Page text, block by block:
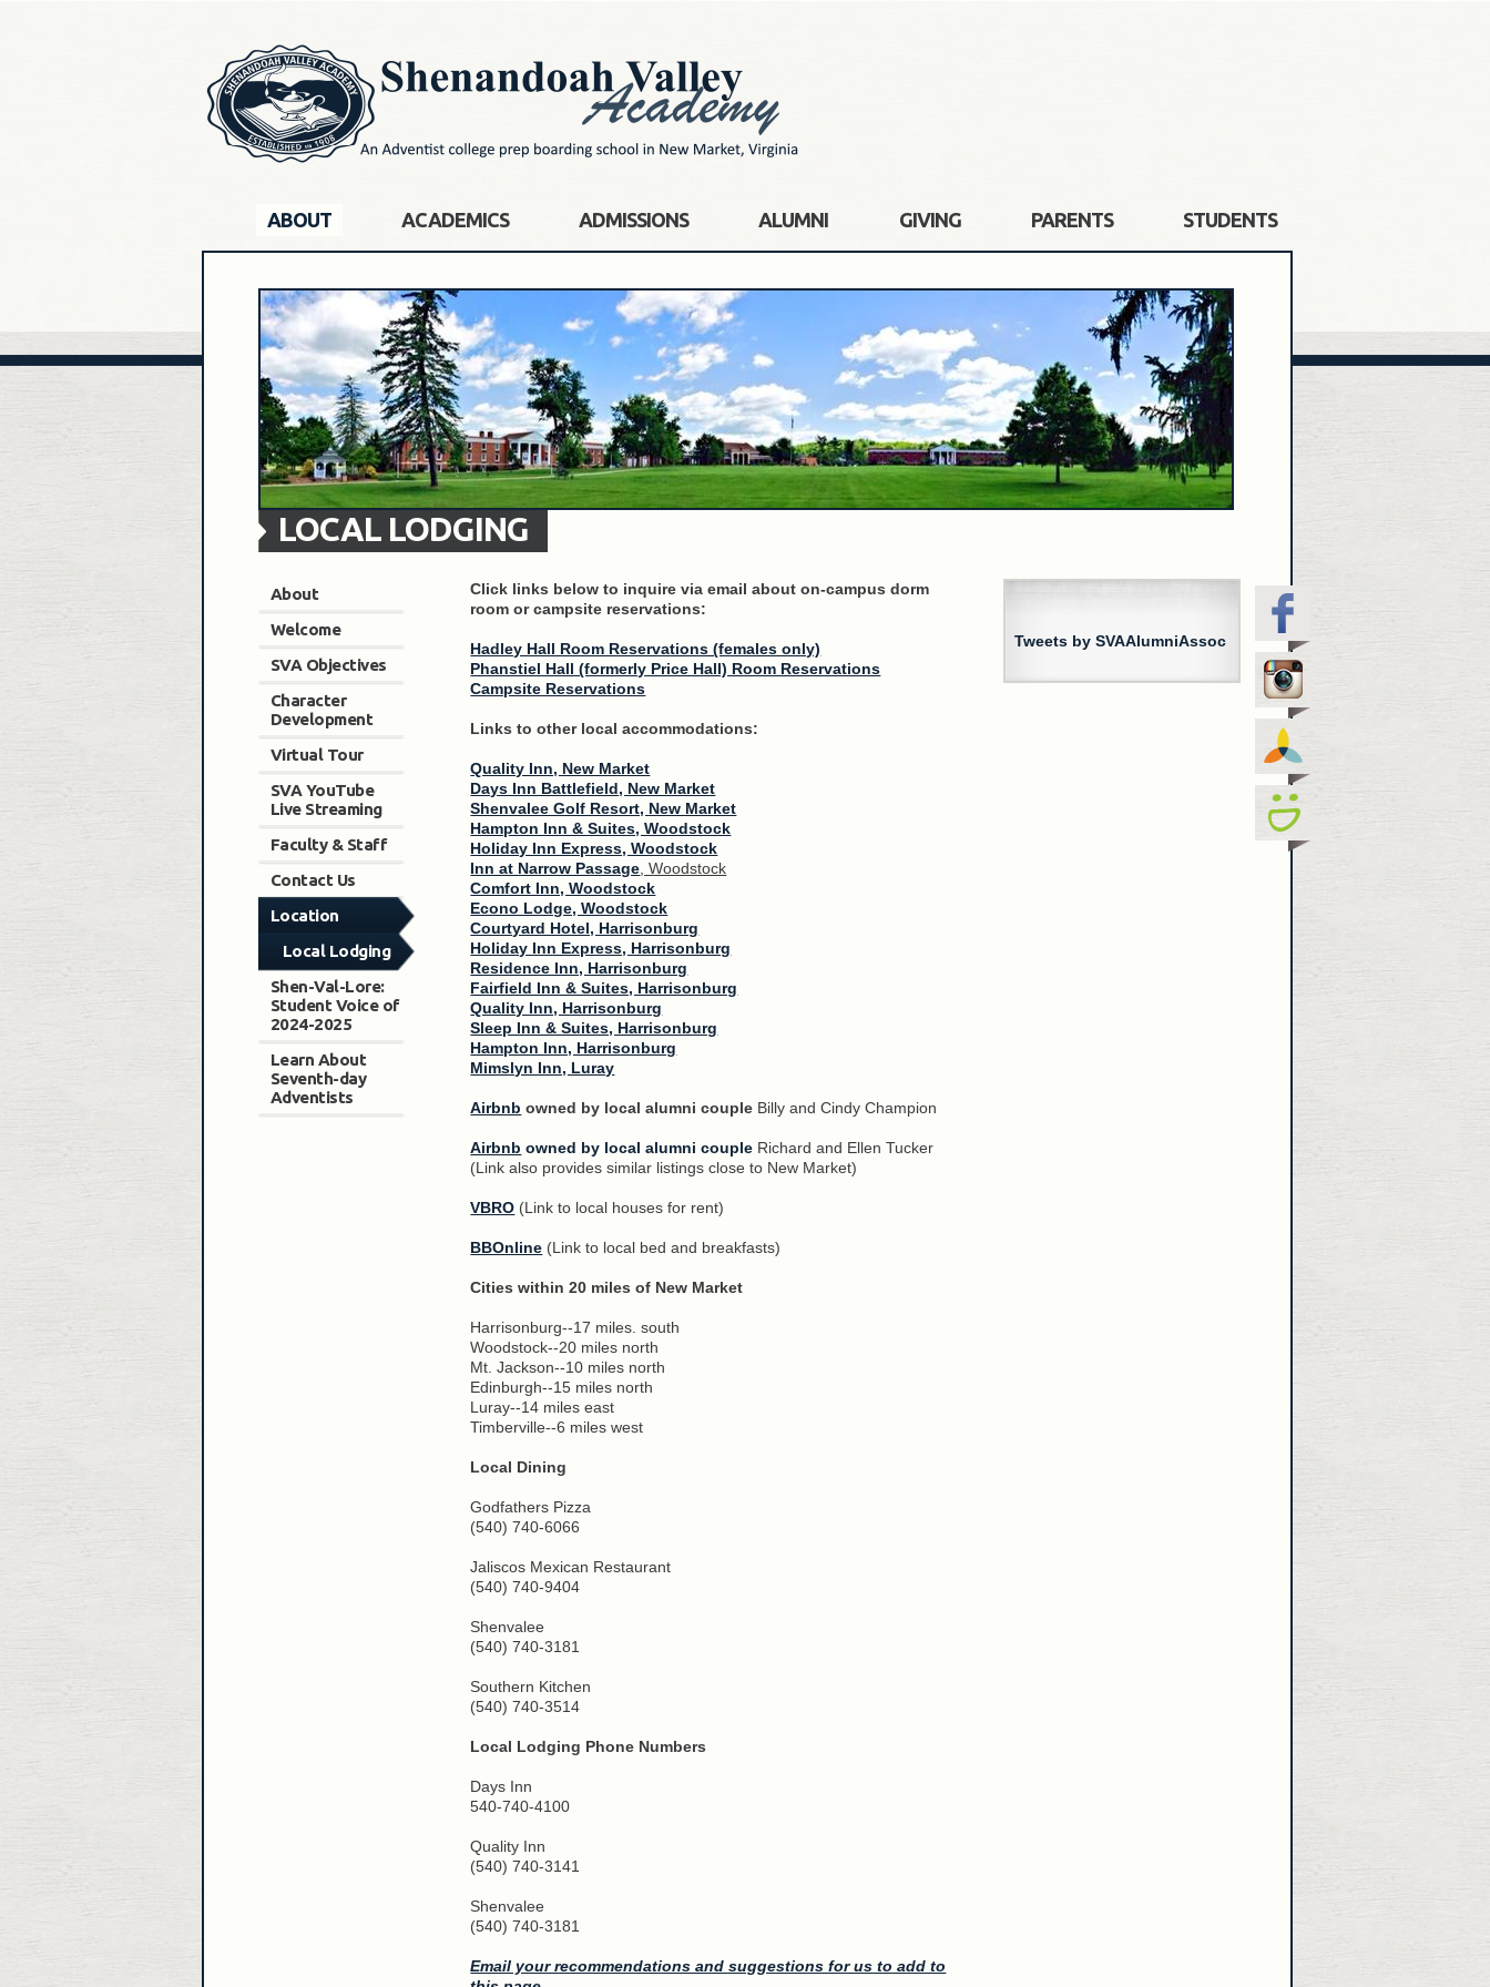
ABOUT ACADEMICS ADMISSIONS ALUMNI GIVING PARENTS STUDENTS
LOCAL LODGING
About
Welcome
SVA Objectives
Character
Development
Virtual Tour
SVA YouTube
Live Streaming
Faculty & Staff
Contact Us
Location
Local Lodging
Shen-Val-Lore:
Student Voice of
2024-2025
Learn About
Seventh-day
Adventists
Click links below to inquire via email about on-campus dorm
room or campsite reservations:
Hadley Hall Room Reservations (females only)
Phanstiel Hall (formerly Price Hall) Room Reservations
Campsite Reservations
Links to other local accommodations:
Quality Inn, New Market
Days Inn Battlefield, New Market
Shenvalee Golf Resort, New Market
Hampton Inn & Suites, Woodstock
Holiday Inn Express, Woodstock
Inn at Narrow Passage , Woodstock
Comfort Inn, Woodstock
Econo Lodge, Woodstock
Courtyard Hotel, Harrisonburg
Holiday Inn Express, Harrisonburg
Residence Inn, Harrisonburg
Fairfield Inn & Suites, Harrisonburg
Quality Inn, Harrisonburg
Sleep Inn & Suites, Harrisonburg
Hampton Inn, Harrisonburg
Mimslyn Inn, Luray
Airbnb owned by local alumni couple Billy and Cindy Champion
Airbnb owned by local alumni couple Richard and Ellen Tucker
(Link also provides similar listings close to New Market)
VBRO (Link to local houses for rent)
BBOnline (Link to local bed and breakfasts)
Cities within 20 miles of New Market
Harrisonburg--17 miles. south
Woodstock--20 miles north
Mt. Jackson--10 miles north
Edinburgh--15 miles north
Luray--14 miles east
Timberville--6 miles west
Local Dining
Godfathers Pizza
(540) 740-6066
Jaliscos Mexican Restaurant
(540) 740-9404
Shenvalee
(540) 740-3181
Southern Kitchen
(540) 740-3514
Local Lodging Phone Numbers
Days Inn
540-740-4100
Quality Inn
(540) 740-3141
Shenvalee
(540) 740-3181
Email your recommendations and suggestions for us to add to
Tweets by SVAAlumniAssoc